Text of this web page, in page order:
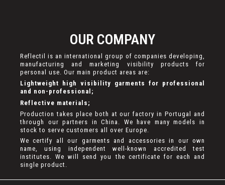
OUR COMPANY
Reflectil is an international group of companies developing,
manufacturing and marketing visibility products for
personal use. Our main product areas are:
Lightweight high visibility garments for professional
and non-professional;
Reflective materials;
Production takes place both at our factory in Portugal and
through our partners in China. We have many models in
stock to serve customers all over Europe.
We certify all our garments and accessories in our own
name, using independent well-known accredited test
institutes. We will send you the certificate for each and
single product.